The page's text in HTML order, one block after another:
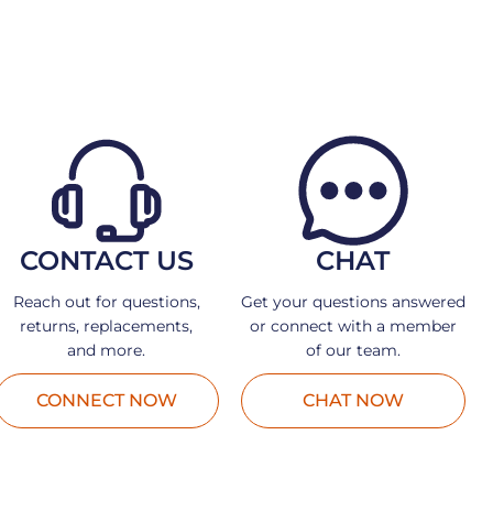
CONTACT US
Reach out for questions,
returns, replacements,
and more.
CONNECT NOW
CHAT
Get your questions answered
or connect with a member
of our team.
CHAT NOW